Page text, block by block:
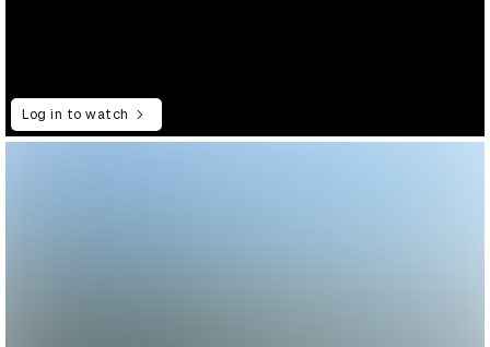
Log in to watch